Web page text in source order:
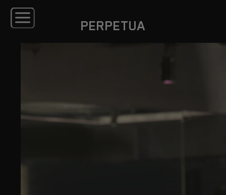
PERPETUA